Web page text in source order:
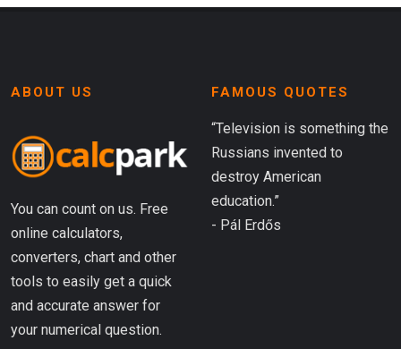
ABOUT US
You can count on us. Free
online calculators,
converters, chart and other
tools to easily get a quick
and accurate answer for
your numerical question.
FAMOUS QUOTES
“Television is something the
Russians invented to
destroy American
education.”
- Pál Erdős